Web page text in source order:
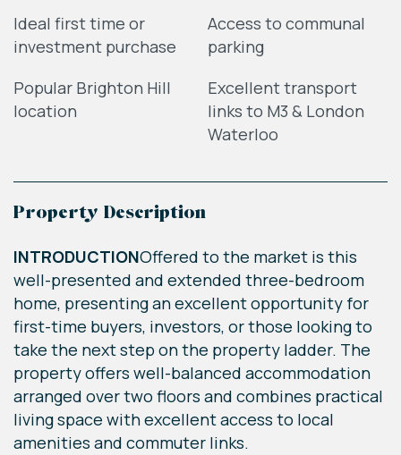
Ideal first time or
investment purchase
Access to communal
parking
Popular Brighton Hill
location
Excellent transport
links to M3 & London
Waterloo
Property Description
INTRODUCTIONOffered to the market is this
well-presented and extended three-bedroom
home, presenting an excellent opportunity for
first-time buyers, investors, or those looking to
take the next step on the property ladder. The
property offers well-balanced accommodation
arranged over two floors and combines practical
living space with excellent access to local
amenities and commuter links.